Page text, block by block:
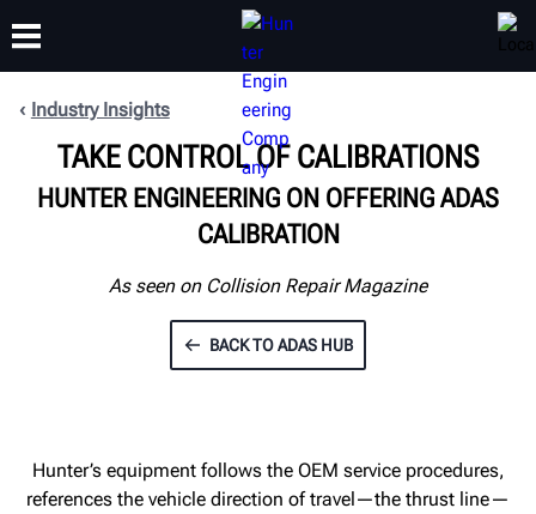
SUPPORT
TRAINING
Industry Insights
TAKE CONTROL OF CALIBRATIONS
HUNTER ENGINEERING ON OFFERING ADAS
CALIBRATION
As seen on Collision Repair Magazine
BACK TO ADAS HUB
Hunter’s equipment follows the OEM service procedures,
references the vehicle direction of travel—the thrust line—